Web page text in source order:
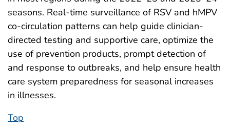
seasons. Real-time surveillance of RSV and hMPV
co-circulation patterns can help guide clinician-
directed testing and supportive care, optimize the
use of prevention products, prompt detection of
and response to outbreaks, and help ensure health
care system preparedness for seasonal increases
in illnesses.
Top